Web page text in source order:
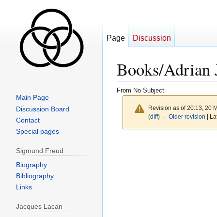
Books/Adrian
From No Subject
Revision as of 20:13, 20
(diff) ← Older revision |
Page Discussion
Main Page
Discussion Board
Contact
Special pages
Sigmund Freud
Biography
Bibliography
Links
Jacques Lacan